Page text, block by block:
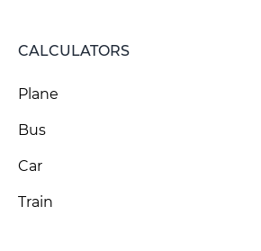
CALCULATORS
Plane
Bus
Car
Train